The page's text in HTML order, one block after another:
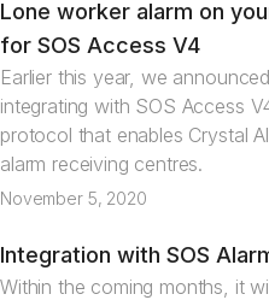
News
Lone worker alarm on
for SOS Access V4
Earlier this year, we
integrating with SOS Access
protocol that enables Crystal
alarm receiving centres.
November 5, 2020
News
Integration with SOS
Within the coming months, it